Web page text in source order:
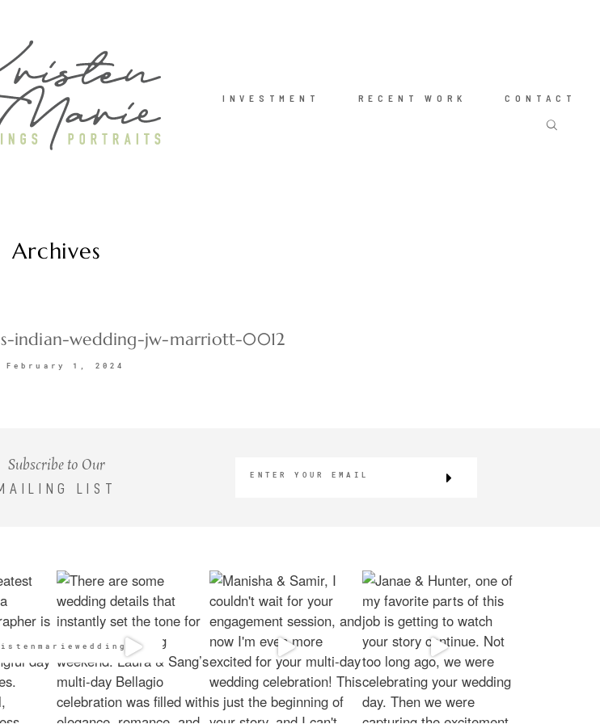
INVESTMENT RECENT WORK CONTACT
Archives
indian-wedding-jw-marriott-0012
February 1, 2024
Subscribe to Our
LIST